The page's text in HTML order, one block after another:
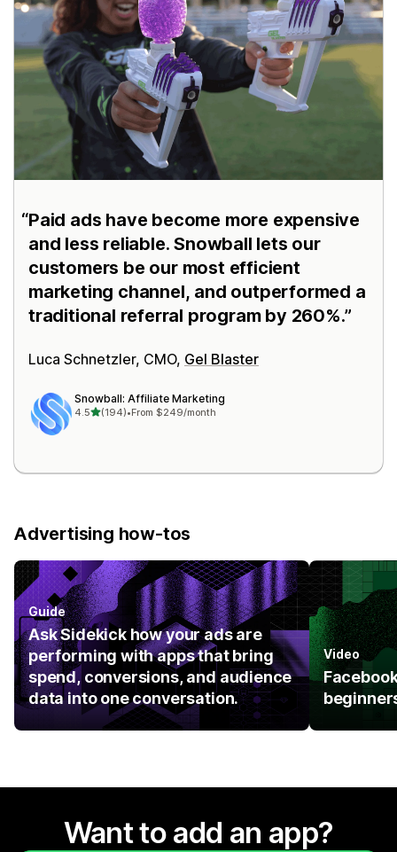
Paid ads have become more expensive
and less reliable. Snowball lets our
customers be our most efficient
marketing channel, and outperformed a
traditional referral program by 260%.
Luca Schnetzler, CMO, Gel Blaster
Snowball: Affiliate Marketing
4.5out of 5 stars
(194)
194 total reviews
•From $249/month
Advertising how-tos
Guide
Ask Sidekick how your ads are
performing with apps that bring
spend, conversions, and audience
data into one conversation.
Video
Want to add an app?